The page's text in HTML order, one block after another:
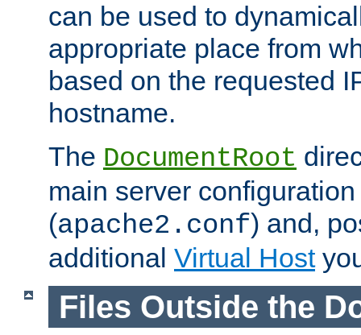
can be used to
appropriate place from
based on the requested
hostname.
The DocumentRoot
main server
(apache2.conf) and,
additional Virtual Host
Files Outside the